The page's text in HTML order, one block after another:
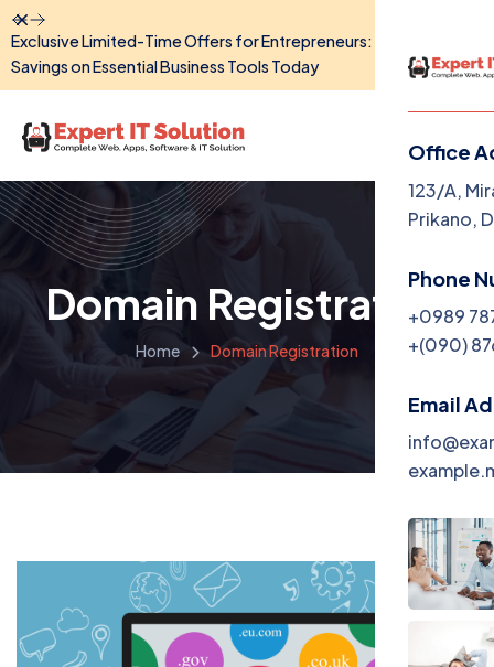
Exclusive Limited-Time Offers for Entrepreneurs: Unlock Big
Savings on Essential Business Tools Today
Dismiss
Menu
Office
123/A,
Prikano,
Phone
+0989
+(090)
Email
Domain Registration
Home Domain Registration